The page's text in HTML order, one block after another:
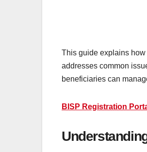
This guide explains
addresses common
beneficiaries can
BISP Registration